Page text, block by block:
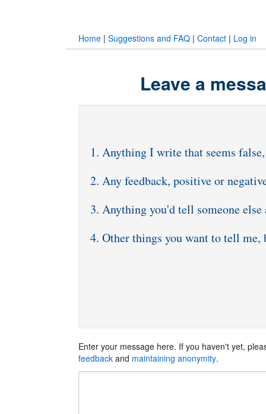
Home | Suggestions and FAQ | Contact | Log in
Leave a
1. Anything I write that seems
2. Any feedback, positive or
3. Anything you'd tell someone else
Enter your message here. If you haven't yet,
feedback and maintaining anonymity.